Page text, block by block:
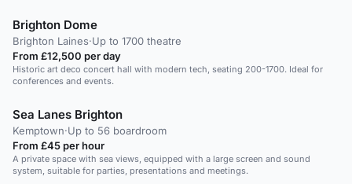
Brighton Dome
Brighton Laines·Up to 1700 theatre
From £12,500 per day
Historic art deco concert hall with modern tech, seating 200-1700. Ideal for
conferences and events.
Sea Lanes Brighton
Kemptown·Up to 56 boardroom
From £45 per hour
A private space with sea views, equipped with a large screen and sound
system, suitable for parties, presentations and meetings.